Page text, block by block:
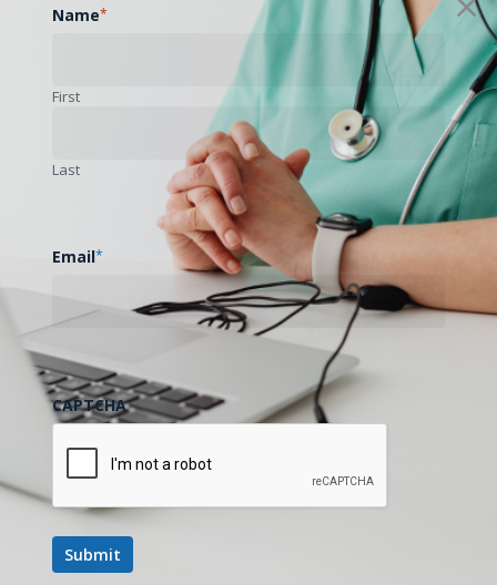
Name*
First
Last
Email*
CAPTCHA